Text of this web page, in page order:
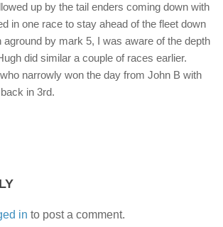
up by the tail enders coming down with
in one race to stay ahead of the fleet down
aground by mark 5, I was aware of the depth
did similar a couple of races earlier.
narrowly won the day from John B with
in 3rd.
in to post a comment.